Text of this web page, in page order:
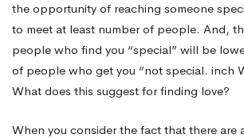
Love
the opportunity of reaching someone
to meet at least number of people. And,
people who find you “special” will be
of people who get you “not special. inch
What does this suggest for finding love?
When you consider the fact that there are